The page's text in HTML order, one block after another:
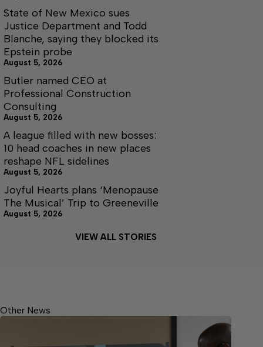
State of New Mexico sues
Justice Department and Todd
Blanche, saying they blocked its
Epstein probe
August 5, 2026
Butler named CEO at
Professional Construction
Consulting
August 5, 2026
A league filled with new bosses:
10 head coaches in new places
reshape NFL sidelines
August 5, 2026
Joyful Hearts plans ‘Menopause
The Musical’ Trip to Greeneville
August 5, 2026
VIEW ALL STORIES
Other News